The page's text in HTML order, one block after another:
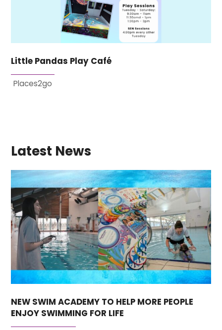
Little Pandas Play Café
Places2go
Latest News
NEW SWIM ACADEMY TO HELP MORE PEOPLE
ENJOY SWIMMING FOR LIFE